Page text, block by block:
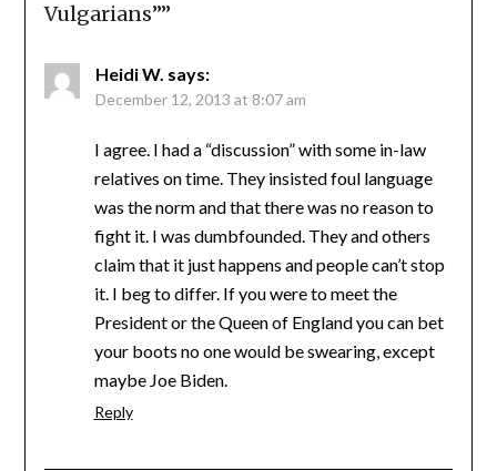
Vulgarians””
Heidi W. says:
December 12, 2013 at 8:07 am
I agree. I had a “discussion” with some in-law
relatives on time. They insisted foul language
was the norm and that there was no reason to
fight it. I was dumbfounded. They and others
claim that it just happens and people can’t stop
it. I beg to differ. If you were to meet the
President or the Queen of England you can bet
your boots no one would be swearing, except
maybe Joe Biden.
Reply